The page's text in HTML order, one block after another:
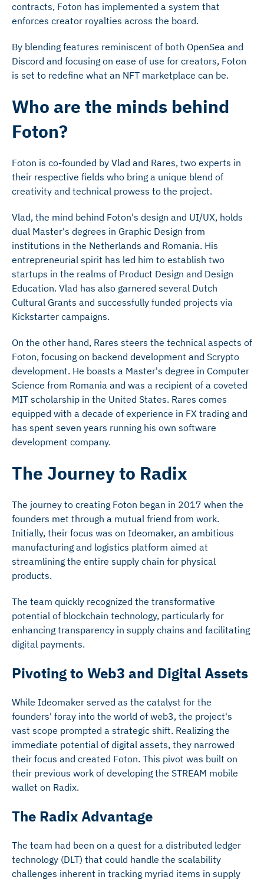
contracts, Foton has implemented a system that
enforces creator royalties across the board.
By blending features reminiscent of both OpenSea and
Discord and focusing on ease of use for creators, Foton
is set to redefine what an NFT marketplace can be.
Who are the minds behind
Foton?
Foton is co-founded by Vlad and Rares, two experts in
their respective fields who bring a unique blend of
creativity and technical prowess to the project.
Vlad, the mind behind Foton's design and UI/UX, holds
dual Master's degrees in Graphic Design from
institutions in the Netherlands and Romania. His
entrepreneurial spirit has led him to establish two
startups in the realms of Product Design and Design
Education. Vlad has also garnered several Dutch
Cultural Grants and successfully funded projects via
Kickstarter campaigns.
On the other hand, Rares steers the technical aspects of
Foton, focusing on backend development and Scrypto
development. He boasts a Master's degree in Computer
Science from Romania and was a recipient of a coveted
MIT scholarship in the United States. Rares comes
equipped with a decade of experience in FX trading and
has spent seven years running his own software
development company.
The Journey to Radix
The journey to creating Foton began in 2017 when the
founders met through a mutual friend from work.
Initially, their focus was on Ideomaker, an ambitious
manufacturing and logistics platform aimed at
streamlining the entire supply chain for physical
products.
The team quickly recognized the transformative
potential of blockchain technology, particularly for
enhancing transparency in supply chains and facilitating
digital payments.
Pivoting to Web3 and Digital Assets
While Ideomaker served as the catalyst for the
founders' foray into the world of web3, the project's
vast scope prompted a strategic shift. Realizing the
immediate potential of digital assets, they narrowed
their focus and created Foton. This pivot was built on
their previous work of developing the STREAM mobile
wallet on Radix.
The Radix Advantage
The team had been on a quest for a distributed ledger
technology (DLT) that could handle the scalability
challenges inherent in tracking myriad items in supply